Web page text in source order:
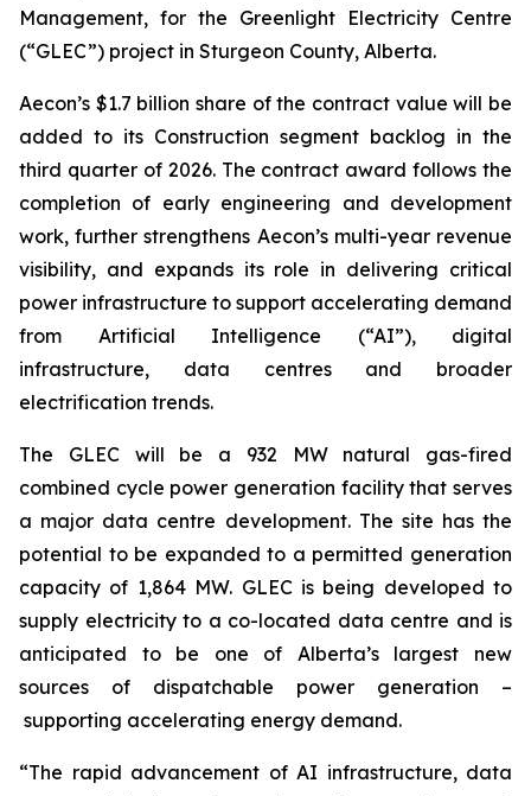
Management, for the Greenlight Electricity Centre
(“GLEC”) project in Sturgeon County, Alberta.
Aecon’s $1.7 billion share of the contract value will be
added to its Construction segment backlog in the
third quarter of 2026. The contract award follows the
completion of early engineering and development
work, further strengthens Aecon’s multi-year revenue
visibility, and expands its role in delivering critical
power infrastructure to support accelerating demand
from Artificial Intelligence (“AI”), digital
infrastructure, data centres and broader
electrification trends.
The GLEC will be a 932 MW natural gas-fired
combined cycle power generation facility that serves
a major data centre development. The site has the
potential to be expanded to a permitted generation
capacity of 1,864 MW. GLEC is being developed to
supply electricity to a co-located data centre and is
anticipated to be one of Alberta’s largest new
sources of dispatchable power generation –
supporting accelerating energy demand.
“The rapid advancement of AI infrastructure, data